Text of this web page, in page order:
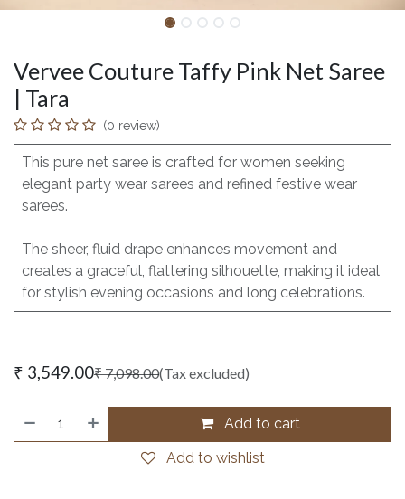
Vervee Couture Taffy Pink Net Saree
| Tara
(0 review)
This pure net saree is crafted for women seeking
elegant party wear sarees and refined festive wear
sarees.
The sheer, fluid drape enhances movement and
creates a graceful, flattering silhouette, making it ideal
for stylish evening occasions and long celebrations.
₹ 3,549.00₹7,098.00(Tax excluded)
Add to cart
Add to wishlist